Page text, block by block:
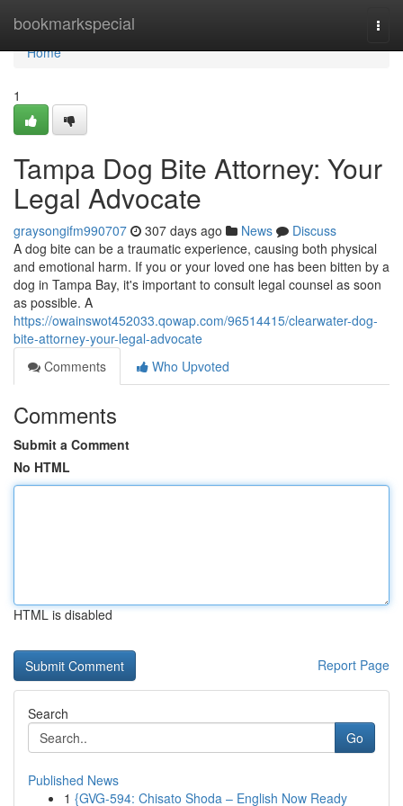
bookmarkspecial
Home
Home
1
Tampa Dog Bite Attorney: Your
Legal Advocate
graysongifm990707 307 days ago News
Discuss
A dog bite can be a traumatic experience, causing both physical
and emotional harm. If you or your loved one has been bitten by a
dog in Tampa Bay, it's important to consult legal counsel as soon
as possible. A
https://owainswot452033.qowap.com/96514415/clearwater-dog-
bite-attorney-your-legal-advocate
Comments
Who Upvoted
Comments
Submit a Comment
No HTML
HTML is disabled
Report Page
Search
Go
Published News
1 {GVG-594: Chisato Shoda – English Now Ready